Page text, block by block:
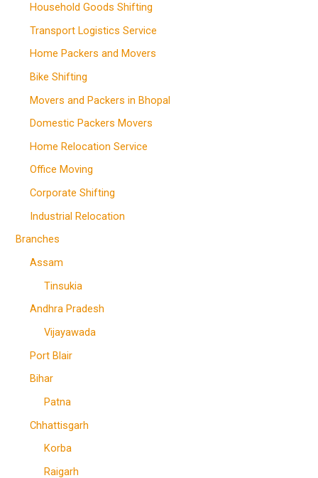
Household Goods Shifting
Transport Logistics Service
Home Packers and Movers
Bike Shifting
Movers and Packers in Bhopal
Domestic Packers Movers
Home Relocation Service
Office Moving
Corporate Shifting
Industrial Relocation
Branches
Assam
Tinsukia
Andhra Pradesh
Vijayawada
Port Blair
Bihar
Patna
Chhattisgarh
Korba
Raigarh